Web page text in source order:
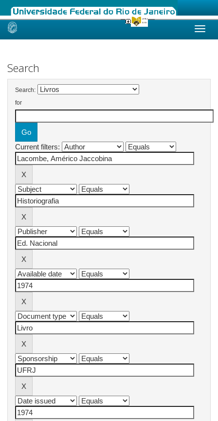
Skip
Search
Search:
for
Current filters: